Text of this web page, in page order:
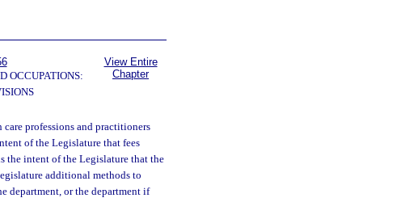
OCCUPATIONS:
View Entire
Chapter
professions and practitioners
of the Legislature that fees
the intent of the Legislature that the
additional methods to
department, or the department if